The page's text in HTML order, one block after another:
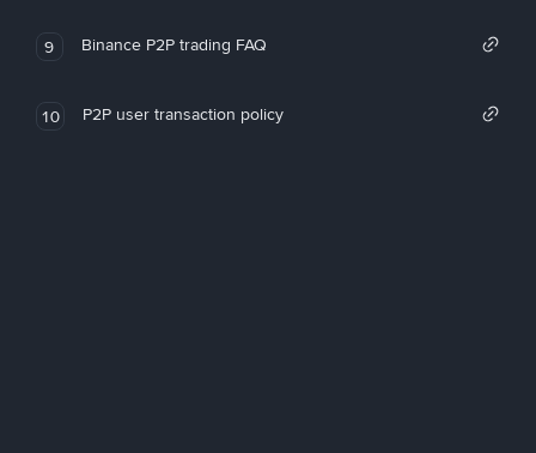
9 Binance P2P trading FAQ
10 P2P user transaction policy